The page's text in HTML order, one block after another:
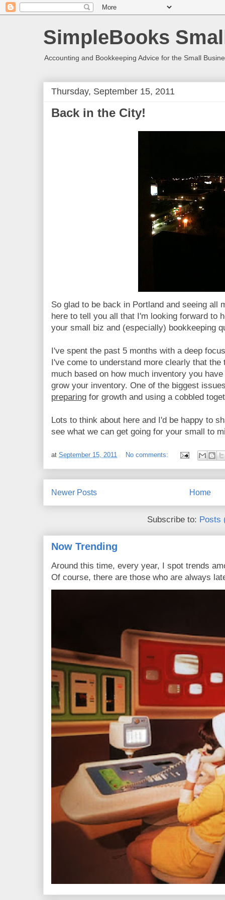
SimpleBooks
Accounting and Bookkeeping Advice for the Small
Thursday, September 15, 2011
Back in the City!
So glad to be back in Portland and seeing all
here to tell you all that I'm looking forward to
your small biz and (especially) bookkeeping
I've spent the past 5 months with a deep
I've come to understand more clearly that
much based on how much inventory you
grow your inventory. One of the biggest
preparing for growth and using a cobbled
Lots to think about here and I'd be happy to
see what we can get going for your small to
at September 15, 2011 No comments:
Newer Posts Home
Subscribe to: Posts
Now Trending
Around this time, every year, I spot trends
Of course, there are those who are always